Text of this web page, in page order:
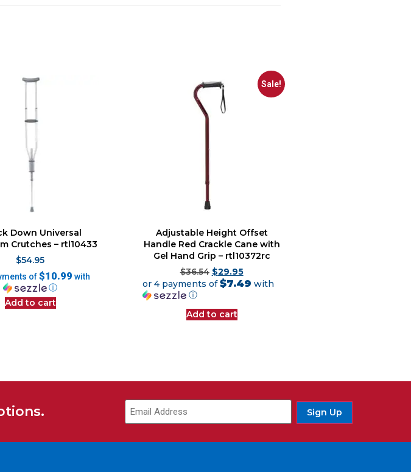
Down Universal
Crutches – rtl10433
$54.95
of$10.99 with
ⓘ
Add to cart
Sale!
Adjustable Height Offset
Handle Red Crackle Cane with
Gel Hand Grip – rtl10372rc
$36.54 $29.95
or 4 payments of$7.49 with
ⓘ
Add to cart
Email
Sign Up